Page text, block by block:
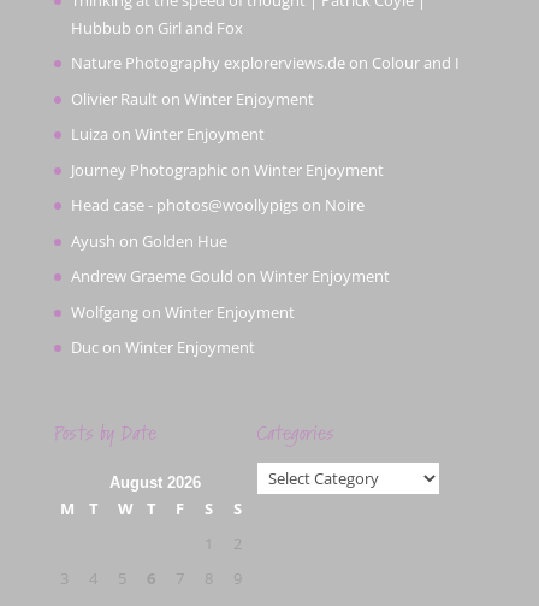
Hubbub on Girl and Fox
Nature Photography explorerviews.deon Colour and I
Olivier Rault on Winter Enjoyment
Luiza on Winter Enjoyment
Journey Photographicon Winter Enjoyment
Head case - photos@woollypigson Noire
Ayush on Golden Hue
Andrew Graeme Gould on Winter Enjoyment
Wolfgangon Winter Enjoyment
Ducon Winter Enjoyment
Posts by Date
August 2026
M T W T F S
S
2
3
4 5 6 7 8
9
Categories
Categories